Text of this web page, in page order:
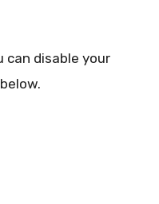
can disable your